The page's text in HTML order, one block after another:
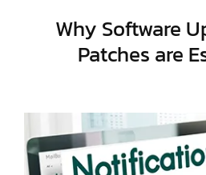
Why Software
Patches are